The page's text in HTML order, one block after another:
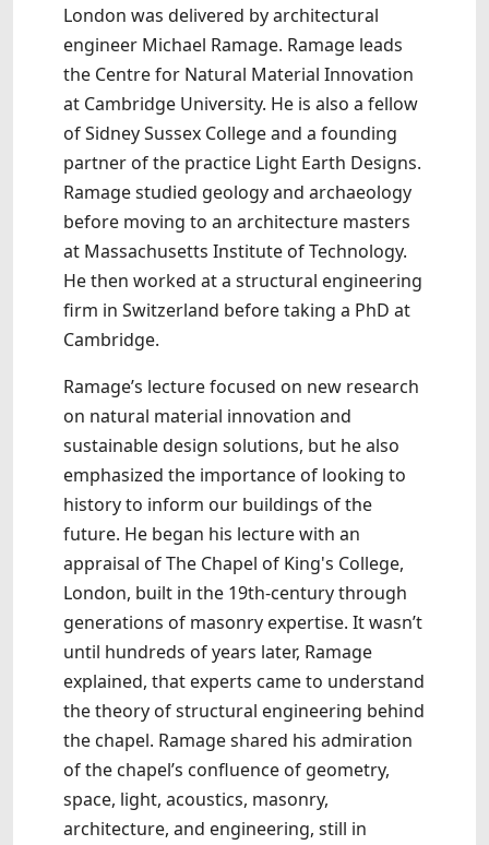
London was delivered by architectural
engineer Michael Ramage. Ramage leads
the Centre for Natural Material Innovation
at Cambridge University. He is also a fellow
of Sidney Sussex College and a founding
partner of the practice Light Earth Designs.
Ramage studied geology and archaeology
before moving to an architecture masters
at Massachusetts Institute of Technology.
He then worked at a structural engineering
firm in Switzerland before taking a PhD at
Cambridge.
Ramage’s lecture focused on new research
on natural material innovation and
sustainable design solutions, but he also
emphasized the importance of looking to
history to inform our buildings of the
future. He began his lecture with an
appraisal of The Chapel of King's College,
London, built in the 19th-century through
generations of masonry expertise. It wasn’t
until hundreds of years later, Ramage
explained, that experts came to understand
the theory of structural engineering behind
the chapel. Ramage shared his admiration
of the chapel’s confluence of geometry,
space, light, acoustics, masonry,
architecture, and engineering, still in